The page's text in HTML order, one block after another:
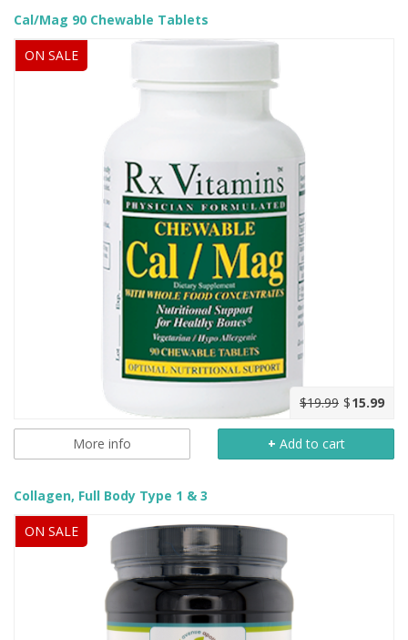
Cal/Mag 90 Chewable Tablets
ON SALE
$19.99 $15.99
More info + Add to cart
Collagen, Full Body Type 1 & 3
ON SALE